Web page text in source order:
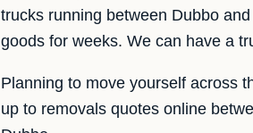
trucks running between Dubbo
goods for weeks. We can have a
Planning to move yourself across
up to removals quotes online